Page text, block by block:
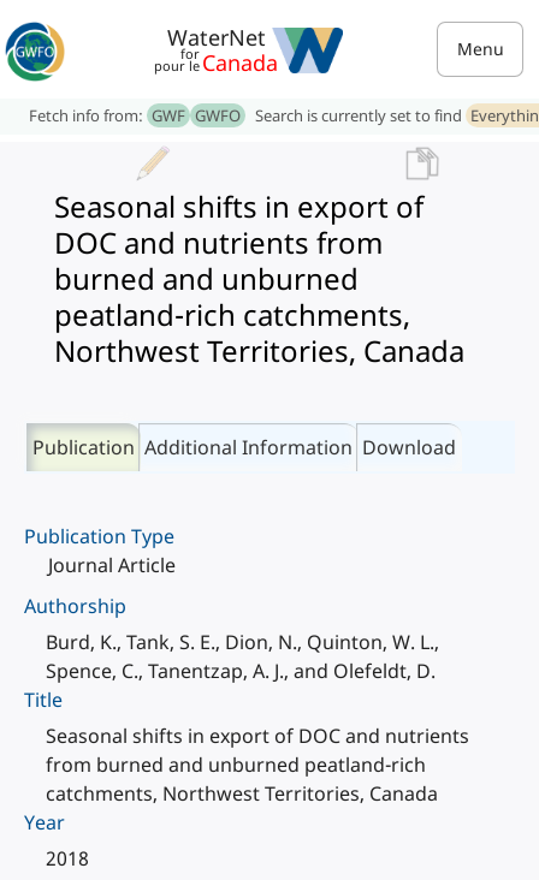
WaterNet
for
pour le Canada Menu
Fetch info from: GWF GWFO Search is currently set to find
Seasonal shifts in export of
DOC and nutrients from
burned and unburned
peatland-rich catchments,
Northwest Territories, Canada
Publication Additional Information Download
Publication Type
Journal Article
Authorship
Burd, K., Tank, S. E., Dion, N., Quinton, W. L.,
Spence, C., Tanentzap, A. J., and Olefeldt, D.
Title
Seasonal shifts in export of DOC and nutrients
from burned and unburned peatland-rich
catchments, Northwest Territories, Canada
Year
2018